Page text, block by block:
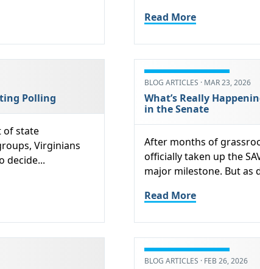
Read More
Polling
of state
Virginians
decide...
BLOG ARTICLES · MAR 23, 2026
What’s Really
in the Senate
After months of
officially taken up the
major milestone. But as
Read More
BLOG ARTICLES · FEB 26, 2026